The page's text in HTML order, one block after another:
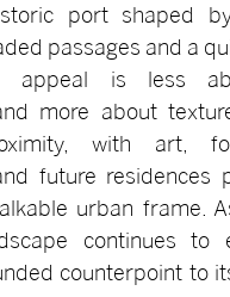
port shaped by
passages and a
appeal is less
more about
with art,
future residences
urban frame.
continues to
counterpoint to